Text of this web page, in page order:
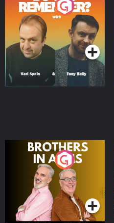
Do You Remember?
Podcast Series
Brothers In Arms
Podcast Series